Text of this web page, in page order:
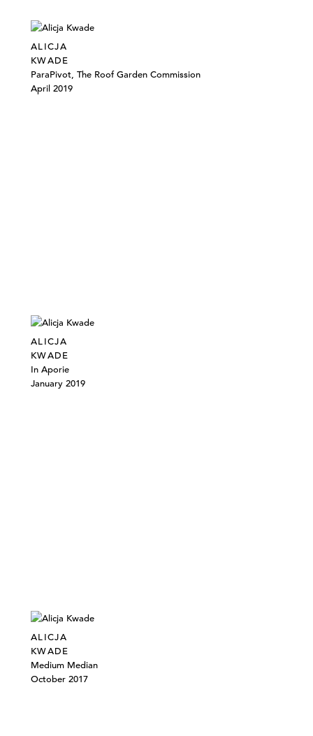
ALICJA
KWADE
ParaPivot, The Roof Garden Commission
April 2019
ALICJA
KWADE
In Aporie
January 2019
ALICJA
KWADE
Medium Median
October 2017